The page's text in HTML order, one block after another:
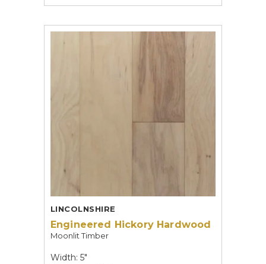
LINCOLNSHIRE
Engineered Hickory Hardwood
Moonlit Timber
Width: 5"